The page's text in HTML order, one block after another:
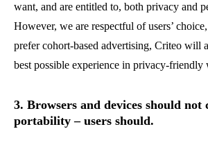
want, and are entitled to, both privacy and
However, we are respectful of users’
prefer cohort-based advertising, Criteo will
best possible experience in privacy-friendly
3. Browsers and devices should not
portability – users should.